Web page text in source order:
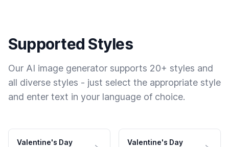
Supported Styles
Our AI image generator supports 20+ styles and
all diverse styles - just select the appropriate style
and enter text in your language of choice.
Valentine's Day
Valentine's Day